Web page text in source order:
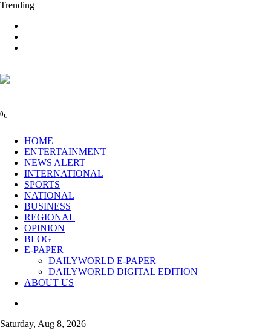
Trending
0C
HOME
ENTERTAINMENT
NEWS ALERT
INTERNATIONAL
SPORTS
NATIONAL
BUSINESS
REGIONAL
OPINION
BLOG
E-PAPER
DAILYWORLD E-PAPER
DAILYWORLD DIGITAL EDITION
ABOUT US
Saturday, Aug 8, 2026